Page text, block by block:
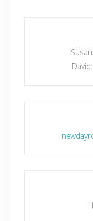
Susan:
David: